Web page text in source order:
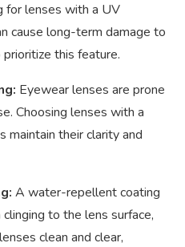
for lenses with a UV
cause long-term damage to
this feature.
Eyewear lenses are prone
Choosing lenses with a
maintain their clarity and
A water-repellent coating
to the lens surface,
clean and clear,